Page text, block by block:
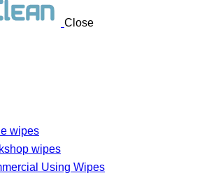
Close
wipes
wipes
Using Wipes